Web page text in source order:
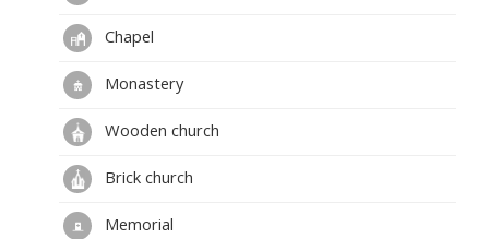
Chapel
Monastery
Wooden church
Brick church
Memorial